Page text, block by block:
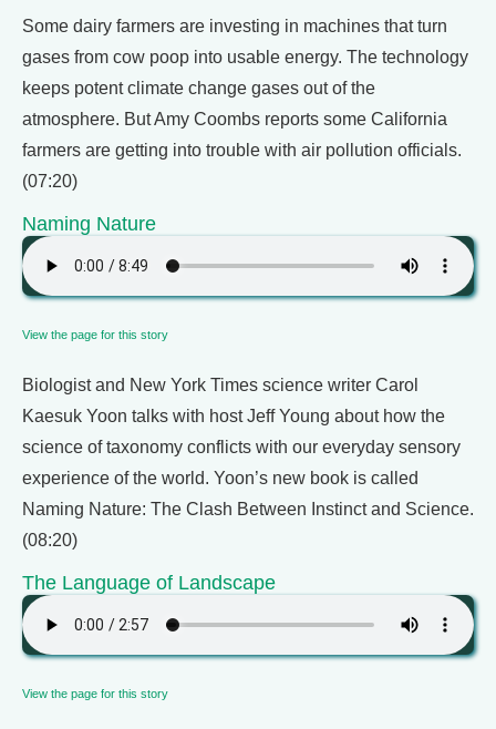
Some dairy farmers are investing in machines that turn
gases from cow poop into usable energy. The technology
keeps potent climate change gases out of the
atmosphere. But Amy Coombs reports some California
farmers are getting into trouble with air pollution officials.
(07:20)
Naming Nature
View the page for this story
Biologist and New York Times science writer Carol
Kaesuk Yoon talks with host Jeff Young about how the
science of taxonomy conflicts with our everyday sensory
experience of the world. Yoon’s new book is called
Naming Nature: The Clash Between Instinct and Science.
(08:20)
The Language of Landscape
View the page for this story